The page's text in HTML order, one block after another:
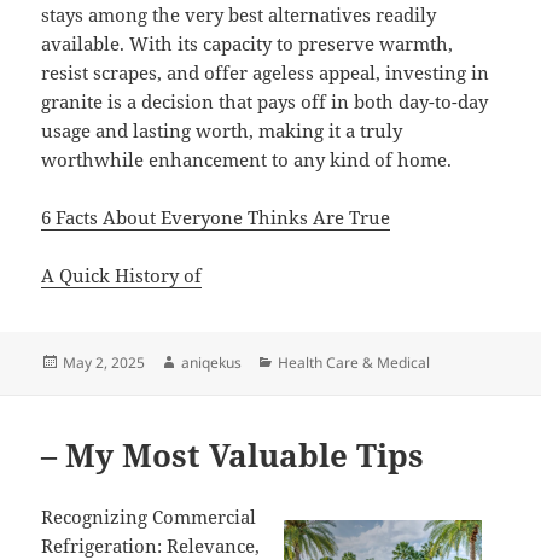
stays among the very best alternatives readily
available. With its capacity to preserve warmth,
resist scrapes, and offer ageless appeal, investing in
granite is a decision that pays off in both day-to-day
usage and lasting worth, making it a truly
worthwhile enhancement to any kind of home.
6 Facts About Everyone Thinks Are True
A Quick History of
Posted
May 2, 2025 Author
aniqekus Categories
Health Care & Medical
– My Most Valuable Tips
Recognizing Commercial
Refrigeration: Relevance,